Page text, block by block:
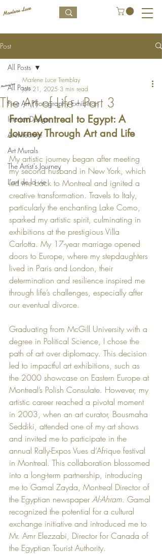
Post
All Posts
Fine Art Photography Exhibition
Interior Design
Architecture
Art Murals
The Artist's Journey
L’art de la vie
All Posts
The Art of Life - Part 3
Marlene Luce Tremblay
Jan 21, 2025 3 min read
From Montreal to Egypt: A
Journey Through Art and Life
My artistic journey began after meeting
my second husband in New York, which
led me back to Montreal and ignited a
creative transformation. Travels to Italy,
particularly the enchanting Lake Como,
sparked my artistic spirit, culminating in
exhibitions at the prestigious Villa
Carlotta. My 17-year marriage opened
doors to Europe, where my stepdaughters
lived in Paris and London, their
determination and resilience inspired me
through life’s challenges, especially after
our eventual divorce.
Graduating from McGill University with a
degree in Political Science, I chose the
path of art over diplomacy. This decision
led to impactful art exhibitions, such as
the 2000 showcase on Eastern Europe at
Montreal’s Polish Consulate. However, my
artistic career reached a pivotal moment
in 2003, when an art curator, Bousmaha
Seddiki, attended one of my art shows
and invited me to participate in the
annual Rally-Expos Vues d’Afrique festival
in Montreal. This collaboration blossomed
into a long-term partnership, introducing
me to Gamal Zayda, Montreal Director of
the Egyptian newspaper Al-Ahram. Gamal
recognized the potential for a cultural
exchange initiative and introduced me to
Mr. Amr Elezzabi, Director for Canada of
the Egyptian Tourist Authority.